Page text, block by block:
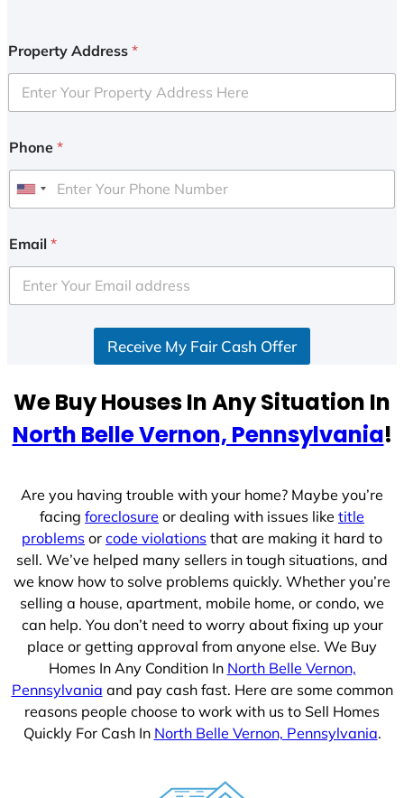
Property Address *
Phone *
U
i
e
d
e
s
Email *
Receive My Fair Cash Offer
We Buy Houses In Any Situation In
North Belle Vernon, Pennsylvania!
Are you having trouble with your home? Maybe you’re
facing foreclosure or dealing with issues like title
problems or code violations that are making it hard to
sell. We’ve helped many sellers in tough situations, and
we know how to solve problems quickly. Whether you’re
selling a house, apartment, mobile home, or condo, we
can help. You don’t need to worry about fixing up your
place or getting approval from anyone else. We Buy
Homes In Any Condition In North Belle Vernon,
Pennsylvania and pay cash fast. Here are some common
reasons people choose to work with us to Sell Homes
Quickly For Cash In North Belle Vernon, Pennsylvania.